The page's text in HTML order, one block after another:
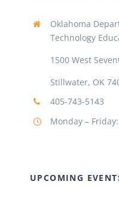
Oklahoma
Technology
1500 West
Stillwater, OK
405-743-5143
Monday –
UPCOMING